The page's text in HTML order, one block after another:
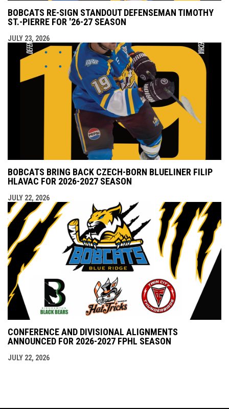
BOBCATS RE-SIGN STANDOUT DEFENSEMAN TIMOTHY
ST.-PIERRE FOR '26-27 SEASON
JULY 23, 2026
BOBCATS BRING BACK CZECH-BORN BLUELINER FILIP
HLAVAC FOR 2026-2027 SEASON
JULY 22, 2026
CONFERENCE AND DIVISIONAL ALIGNMENTS
ANNOUNCED FOR 2026-2027 FPHL SEASON
JULY 22, 2026